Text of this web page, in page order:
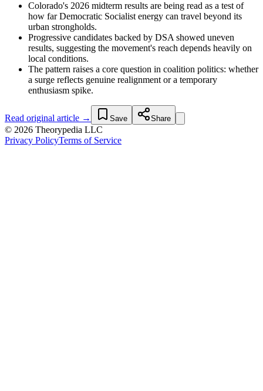
Colorado's 2026 midterm results are being read as a test of
how far Democratic Socialist energy can travel beyond its
urban strongholds.
Progressive candidates backed by DSA showed uneven
results, suggesting the movement's reach depends heavily on
local conditions.
The pattern raises a core question in coalition politics: whether
a surge reflects genuine realignment or a temporary
enthusiasm spike.
Read original article → Save Share
© 2026 Theorypedia LLC
Privacy PolicyTerms of Service